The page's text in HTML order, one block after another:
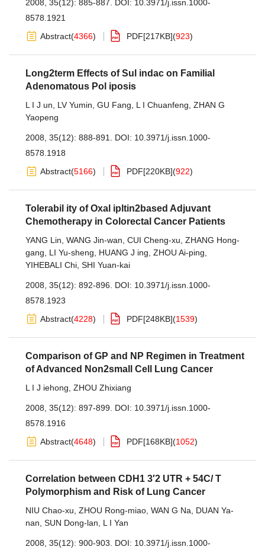
2008, 35(12): 885-887. DOI: 10.3971/j.issn.1000-
8578.1921
Abstract(4366) PDF[217KB](923)
Long2term Effects of Sul indac on Familial
Adenomatous Pol iposis
L I J un LV Yumin GU Fang L I Chuanfeng ZHAN G
Yaopeng
2008, 35(12): 888-891. DOI: 10.3971/j.issn.1000-
8578.1918
Abstract(5166) PDF[220KB](922)
Tolerabil ity of Oxal ipltin2based Adjuvant
Chemotherapy in Colorectal Cancer Patients
YANG Lin WANG Jin-wan CUI Cheng-xu ZHANG Hong-
gang
LI Yu-sheng HUANG J ing ZHOU Ai-ping
YIHEBALI Chi SHI Yuan-kai
2008, 35(12): 892-896. DOI: 10.3971/j.issn.1000-
8578.1923
Abstract(4228) PDF[248KB](1539)
Comparison of GP and NP Regimen in Treatment
of Advanced Non2small Cell Lung Cancer
L I J iehong ZHOU Zhixiang
2008, 35(12): 897-899. DOI: 10.3971/j.issn.1000-
8578.1916
Abstract(4648) PDF[168KB](1052)
Correlation between CDH1 3′2 UTR + 54C/ T
Polymorphism and Risk of Lung Cancer
NIU Chao-xu ZHOU Rong-miao WAN G Na
DUAN Ya-
nan SUN Dong-lan L I Yan
2008, 35(12): 900-903. DOI: 10.3971/j.issn.1000-